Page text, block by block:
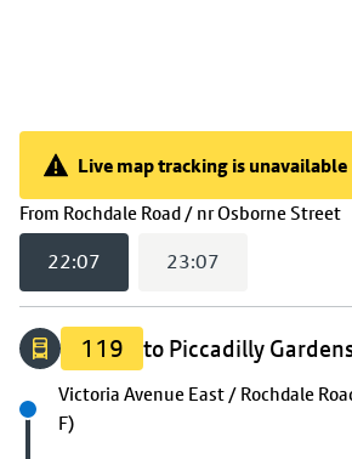
Live map tracking is unavailable
From Rochdale Road / nr Osborne Street(
Live map tracking is unavailable
22:07 23:07
119 to Piccadilly
Next stop
Victoria Avenue East / Rochdale
F)